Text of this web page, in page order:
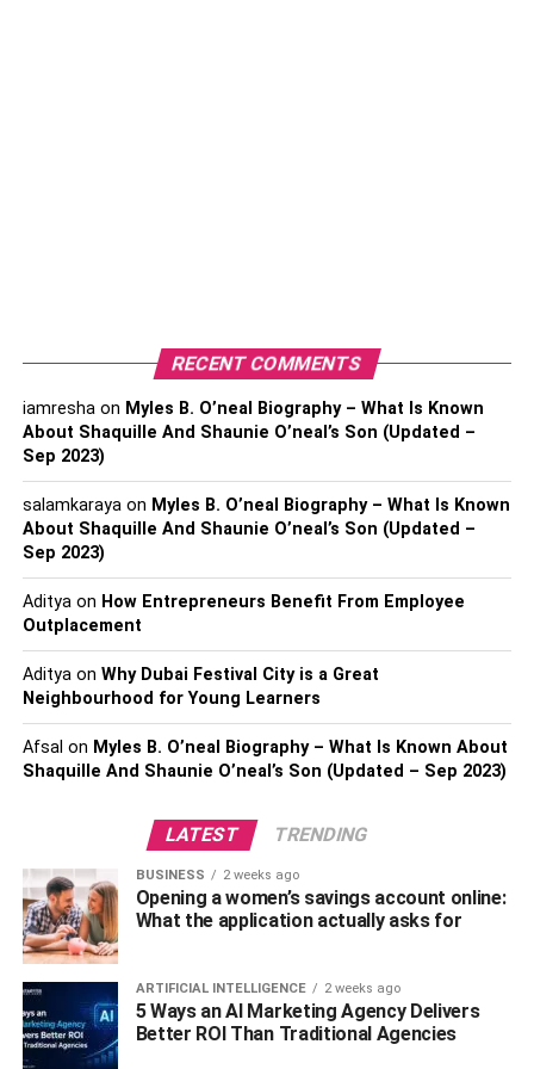
due to weather changes.
2. Pack With Caution
While packing, don’t forget the fact that you’ll be traveling
you that you think is utterly necessary. Other things than
the necessities will only add up to the luggage and not to
the functionality.
Be selective about your luggage and choose a
combination of functionality and light-weight. Pack your
things, knowing that only you’ll be carrying the bags and
no one else.
You should even pack these essentials:
RECENT COMMENTS
iamreshaon Myles B. O’neal Biography – What Is Known
About Shaquille And Shaunie O’neal’s Son (Updated –
Sep 2023)
salamkarayaon Myles B. O’neal Biography – What Is Known
About Shaquille And Shaunie O’neal’s Son (Updated –
Sep 2023)
Adityaon How Entrepreneurs Benefit From Employee
Outplacement
Adityaon Why Dubai Festival City is a Great
Neighbourhood for Young Learners
Afsal on Myles B. O’neal Biography – What Is Known About
Shaquille And Shaunie O’neal’s Son (Updated – Sep 2023)
LATEST TRENDING
BUSINESS 2 weeks ago
Opening a women’s savings account online:
What the application actually asks for
ARTIFICIAL INTELLIGENCE 2 weeks ago
5 Ways an AI Marketing Agency Delivers
Better ROI Than Traditional Agencies